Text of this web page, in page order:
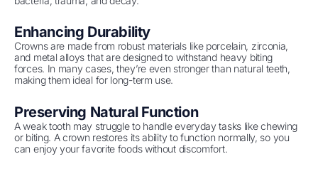
Enhancing Durability
Crowns are made from robust materials like porcelain, zirconia,
and metal alloys that are designed to withstand heavy biting
forces. In many cases, they’re even stronger than natural teeth,
making them ideal for long-term use.
Preserving Natural Function
A weak tooth may struggle to handle everyday tasks like chewing
or biting. A crown restores its ability to function normally, so you
can enjoy your favorite foods without discomfort.